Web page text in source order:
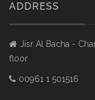
ADDRESS
Jisr Al Bacha -
floor
00961 1 501516